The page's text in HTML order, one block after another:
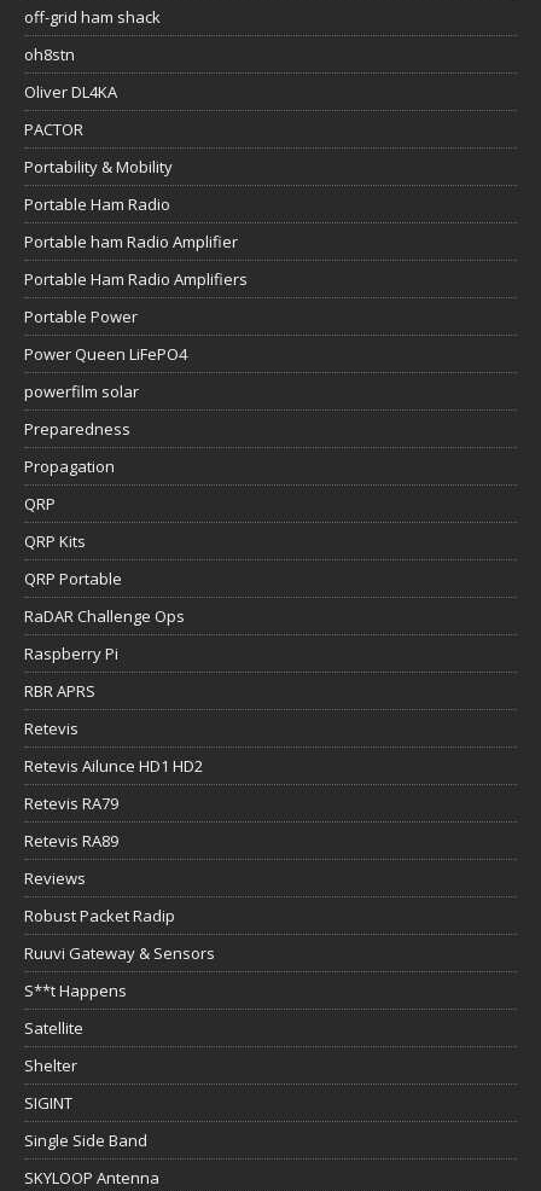
off-grid ham shack
oh8stn
Oliver DL4KA
PACTOR
Portability & Mobility
Portable Ham Radio
Portable ham Radio Amplifier
Portable Ham Radio Amplifiers
Portable Power
Power Queen LiFePO4
powerfilm solar
Preparedness
Propagation
QRP
QRP Kits
QRP Portable
RaDAR Challenge Ops
Raspberry Pi
RBR APRS
Retevis
Retevis Ailunce HD1 HD2
Retevis RA79
Retevis RA89
Reviews
Robust Packet Radip
Ruuvi Gateway & Sensors
S**t Happens
Satellite
Shelter
SIGINT
Single Side Band
SKYLOOP Antenna